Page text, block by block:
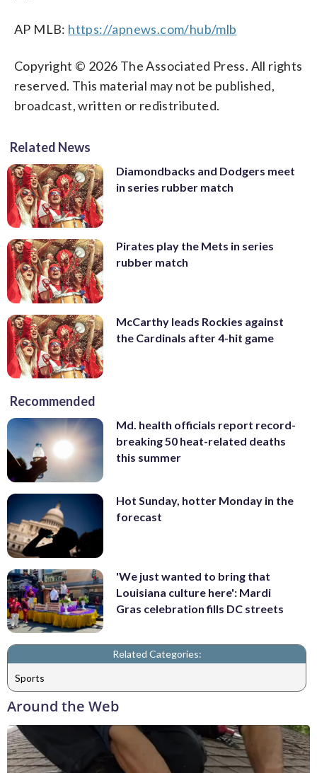
AP MLB: https://apnews.com/hub/mlb
Copyright © 2026 The Associated Press. All rights
reserved. This material may not be published,
broadcast, written or redistributed.
Related News
Diamondbacks and Dodgers meet
in series rubber match
Pirates play the Mets in series
rubber match
McCarthy leads Rockies against
the Cardinals after 4-hit game
Recommended
Md. health officials report record-
breaking 50 heat-related deaths
this summer
Hot Sunday, hotter Monday in the
forecast
'We just wanted to bring that
Louisiana culture here': Mardi
Gras celebration fills DC streets
Related Categories:
Sports
Around the Web